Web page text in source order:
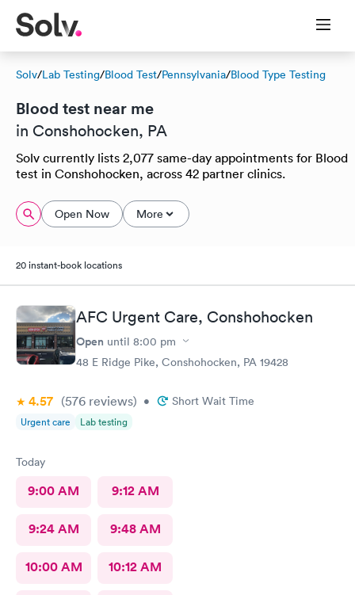
Solv/Lab Testing/Blood Test/Pennsylvania/Blood Type Testing
Blood test near me
in Conshohocken, PA
Solv currently lists 2,077 same-day appointments for Blood
test in Conshohocken, across 42 partner clinics.
Open Now More
20 instant-book locations
AFC Urgent Care, Conshohocken
Open until 8:00 pm
48 E Ridge Pike, Conshohocken, PA 19428
4.57 (576 reviews) • Short Wait Time
Urgent care Lab testing
Today
9:00 AM 9:12 AM
9:24 AM 9:48 AM
10:00 AM 10:12 AM